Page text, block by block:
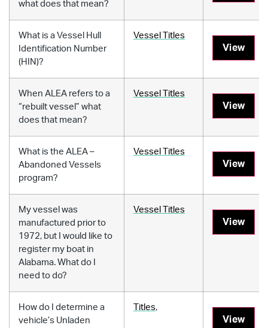
what does that mean?
What is a Vessel Hull
Identification Number
(HIN)?
Vessel Titles
View
When ALEA refers to a
“rebuilt vessel” what
does that mean?
Vessel Titles
View
What is the ALEA –
Abandoned Vessels
program?
Vessel Titles
View
My vessel was
manufactured prior to
1972, but I would like to
register my boat in
Alabama. What do I
need to do?
Vessel Titles
View
How do I determine a
vehicle’s Unladen
Titles,
View